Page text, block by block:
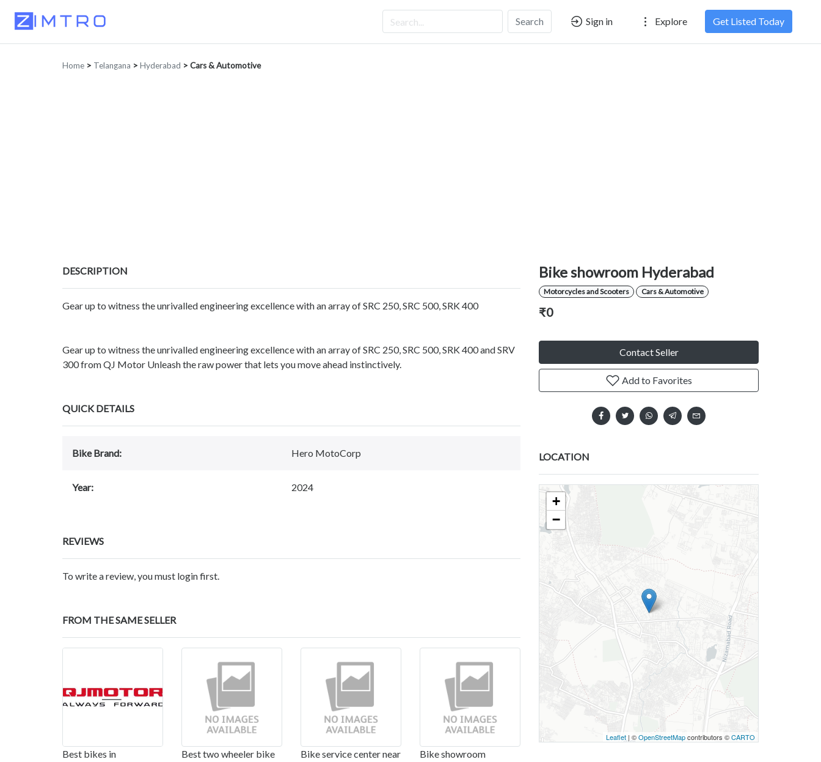
Search Sign in Explore Get Listed Today
Home > Telangana > Hyderabad > Cars & Automotive
DESCRIPTION
Gear up to witness the unrivalled engineering excellence with an array of SRC 250, SRC 500, SRK 400
Gear up to witness the unrivalled engineering excellence with an array of SRC 250, SRC 500, SRK 400 and SRV
300 from QJ Motor Unleash the raw power that lets you move ahead instinctively.
QUICK DETAILS
Bike Brand: Hero MotoCorp
Year: 2024
REVIEWS
To write a review, you must login first.
FROM THE SAME SELLER
Best bikes in
Best two wheeler bike
Bike service center near
Bike showroom
Bike showroom Hyderabad
Motorcycles and Scooters Cars & Automotive
₹0
Contact Seller
Add to Favorites
LOCATION
+
−
Leaflet | ©OpenStreetMapcontributors ©CARTO